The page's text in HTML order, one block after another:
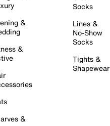
&
&
&
Socks
Lines &
No-Show
Socks
Tights &
Shapewear